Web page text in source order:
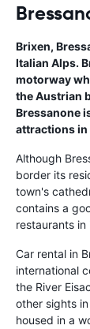
Brixen,
Italian Alps.
motorway
the Austrian
Bressanone
attractions in
Although
border its
town's
contains a
restaurants
Car rental in
international
the River
other sights
housed in a